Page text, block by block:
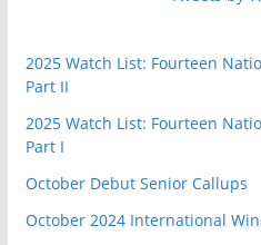
2025 Watch List: Fourteen
Part II
2025 Watch List: Fourteen
Part I
October Debut Senior Callups
October 2024 International